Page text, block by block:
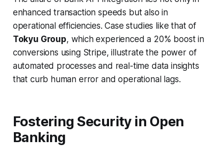
enhanced transaction speeds but also in
operational efficiencies. Case studies like that of
Tokyu Group, which experienced a 20% boost in
conversions using Stripe, illustrate the power of
automated processes and real-time data insights
that curb human error and operational lags.
Fostering Security in Open
Banking